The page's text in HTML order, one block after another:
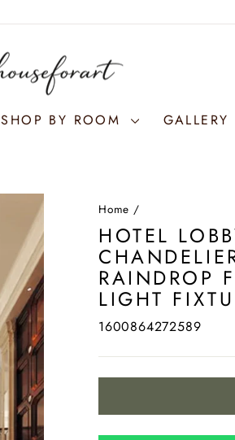
SHOP BY ROOM GALLERY
Home /
HOTEL
RAINDROP
LIGHT
1600864272589